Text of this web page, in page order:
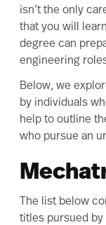
isn’t the only
that you will
degree can
engineering
Below, we
by individuals
help to outline
who pursue an
The list below
titles pursued